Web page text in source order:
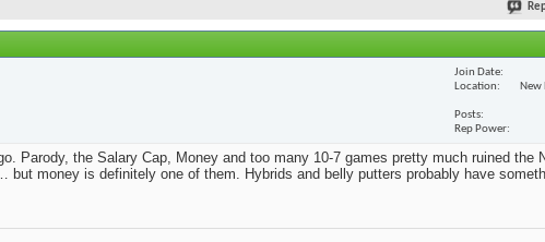
Join Date
Location
New
Posts
Rep Power
Parody, the Salary Cap, Money and too many 10-7 games pretty much ruined the
but money is definitely one of them. Hybrids and belly putters probably have